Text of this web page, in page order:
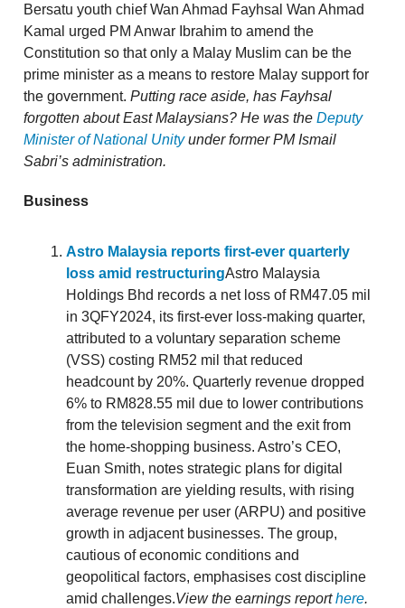
Bersatu youth chief Wan Ahmad Fayhsal Wan Ahmad
Kamal urged PM Anwar Ibrahim to amend the
Constitution so that only a Malay Muslim can be the
prime minister as a means to restore Malay support for
the government. Putting race aside, has Fayhsal
forgotten about East Malaysians? He was the Deputy
Minister of National Unityunder former PM Ismail
Sabri’s administration.
Business
Astro Malaysia reports first-ever quarterly
loss amid restructuringAstro Malaysia
Holdings Bhd records a net loss of RM47.05 mil
in 3QFY2024, its first-ever loss-making quarter,
attributed to a voluntary separation scheme
(VSS) costing RM52 mil that reduced
headcount by 20%. Quarterly revenue dropped
6% to RM828.55 mil due to lower contributions
from the television segment and the exit from
the home-shopping business. Astro’s CEO,
Euan Smith, notes strategic plans for digital
transformation are yielding results, with rising
average revenue per user (ARPU) and positive
growth in adjacent businesses. The group,
cautious of economic conditions and
geopolitical factors, emphasises cost discipline
amid challenges.View the earnings reporthere.